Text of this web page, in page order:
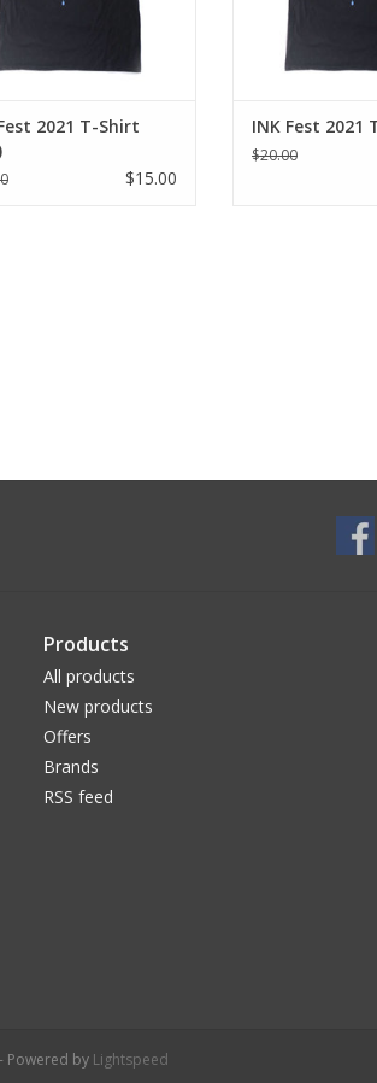
2021 T-Shirt
$15.00
INK Fest 2021
$20.00
Products
All products
New products
Offers
Brands
RSS feed
Powered by Lightspeed